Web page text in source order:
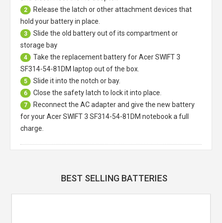
2
Release the latch or other attachment devices that
hold your battery in place.
3
Slide the old battery out of its compartment or
storage bay
4 Take the replacement battery forAcer SWIFT 3
SF314-54-81DM laptop out of the box.
5 Slide it into the notch or bay.
6 Close the safety latch to lock it into place.
7
Reconnect the AC adapter and give the new battery
for your Acer SWIFT 3 SF314-54-81DM notebook a full
charge.
BEST SELLING BATTERIES